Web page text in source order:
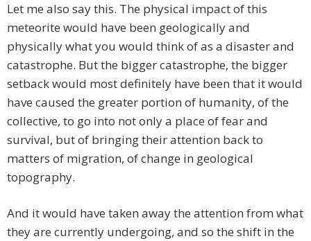
Let me also say this. The physical impact of this
meteorite would have been geologically and
physically what you would think of as a disaster and
catastrophe. But the bigger catastrophe, the bigger
setback would most definitely have been that it would
have caused the greater portion of humanity, of the
collective, to go into not only a place of fear and
survival, but of bringing their attention back to
matters of migration, of change in geological
topography.
And it would have taken away the attention from what
they are currently undergoing, and so the shift in the